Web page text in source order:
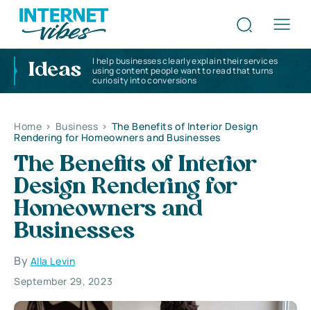
Ideas
I help businesses clearly explain their services
using content people want to read that turns
curiosity into conversions
Home > Business > The Benefits of Interior Design
Rendering for Homeowners and Businesses
The Benefits of Interior
Design Rendering for
Homeowners and
Businesses
By Alla Levin
September 29, 2023